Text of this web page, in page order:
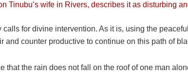
Tinubu’s wife in Rivers, describes it as disturbing
calls for divine intervention. As it is, using the
and counter productive to continue on this path of
that the rain does not fall on the roof of one man